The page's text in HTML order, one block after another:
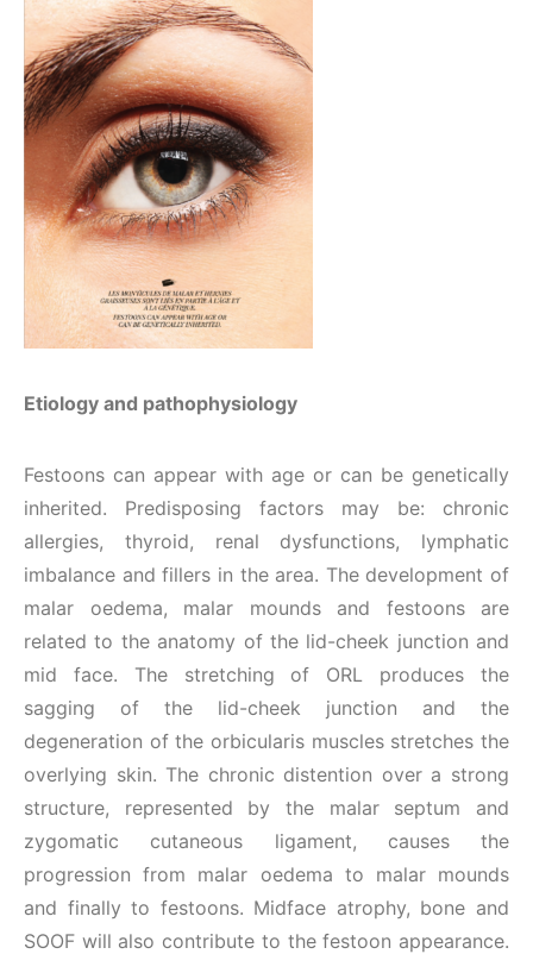
Etiology and pathophysiology
Festoons can appear with age or can be genetically
inherited. Predisposing factors may be: chronic
allergies, thyroid, renal dysfunctions, lymphatic
imbalance and fillers in the area. The development of
malar oedema, malar mounds and festoons are
related to the anatomy of the lid-cheek junction and
mid face. The stretching of ORL produces the
sagging of the lid-cheek junction and the
degeneration of the orbicularis muscles stretches the
overlying skin. The chronic distention over a strong
structure, represented by the malar septum and
zygomatic cutaneous ligament, causes the
progression from malar oedema to malar mounds
and finally to festoons. Midface atrophy, bone and
SOOF will also contribute to the festoon appearance.